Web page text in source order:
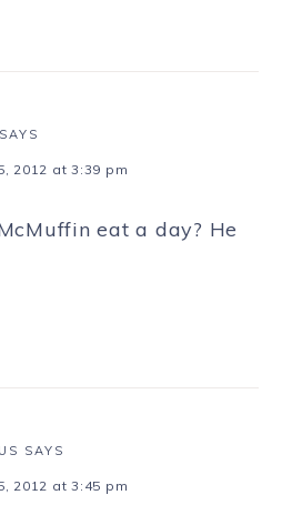
SAYS
2012 at 3:39 pm
eat a day? He
SAYS
2012 at 3:45 pm